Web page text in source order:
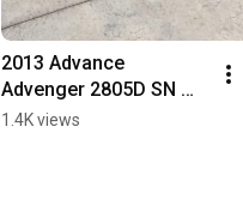
2013 Advance
Advenger 2805D SN
3000136422
1.4K views